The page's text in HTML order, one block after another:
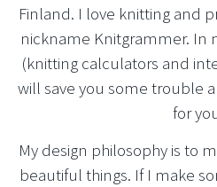
Finland. I love knitting and
nickname Knitgrammer. In
(knitting calculators and
will save you some trouble
for
My design philosophy is to
beautiful things. If I make